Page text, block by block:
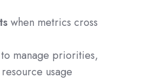
when metrics cross
manage priorities,
usage